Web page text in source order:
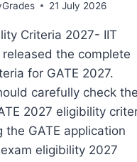
21 July 2026
Criteria 2027- IIT
the complete
for GATE 2027.
carefully check the
2027 eligibility
the GATE application
eligibility 2027